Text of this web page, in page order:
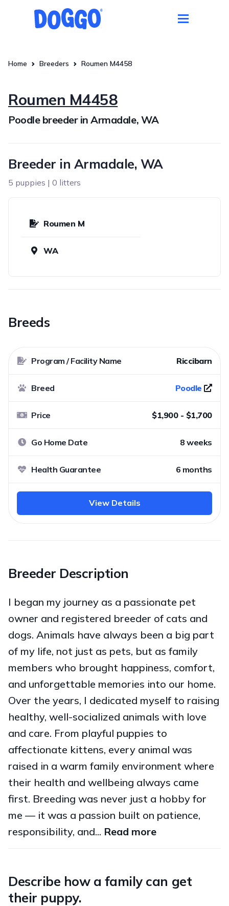
Home Breeders Roumen M4458
Roumen M4458
Poodle breeder in Armadale, WA
Breeder in Armadale, WA
5 puppies | 0 litters
Roumen M
WA
Breeds
Program / Facility Name Riccibarn
Breed Poodle
Price $1,900 - $1,700
Go Home Date 8 weeks
Health Guarantee 6 months
View Details
Breeder Description
I began my journey as a passionate pet
owner and registered breeder of cats and
dogs. Animals have always been a big part
of my life, not just as pets, but as family
members who brought happiness, comfort,
and unforgettable memories into our home.
Over the years, I dedicated myself to raising
healthy, well-socialized animals with love
and care. From playful puppies to
affectionate kittens, every animal was
raised in a warm family environment where
their health and wellbeing always came
first. Breeding was never just a hobby for
me — it was a passion built on patience,
responsibility, and... Read more
Describe how a family can get
their puppy.